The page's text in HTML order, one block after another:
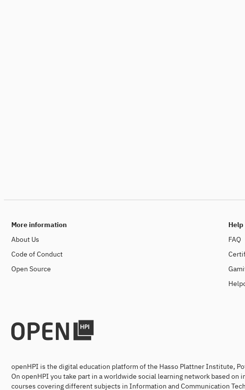
More information
About Us
Code of Conduct
Open Source
Help
FAQ
openHPI is the digital education platform of the Hasso Plattner Institute,
On openHPI you take part in a worldwide social learning network based on
courses covering different subjects in Information and Communication